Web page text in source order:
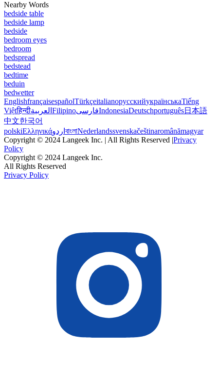
Nearby Words
bedside table
bedside lamp
bedside
bedroom eyes
bedroom
bedspread
bedstead
bedtime
beduin
bedwetter
EnglishfrançaisespañolTürkçeitalianoрусскийукраїнськаTiếng
Việtहिन्दीالعربية FilipinoفارسیIndonesiaDeutschportuguês日本語
中文한국어
polskiΕλληνικάاردو বাংলাNederlandssvenskačeštinaromânămagyar
Copyright © 2024 Langeek Inc. | All Rights Reserved |Privacy
Policy
Copyright © 2024 Langeek Inc.
All Rights Reserved
Privacy Policy